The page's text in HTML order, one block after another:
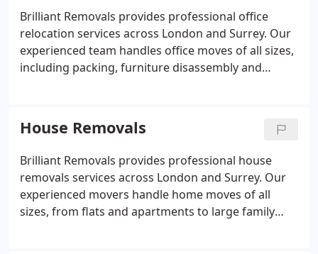
plan each move with precision.
Brilliant Removals provides professional office
relocation services across London and Surrey. Our
experienced team handles office moves of all sizes,
including packing, furniture disassembly and
minimise business downtime and ensure a smooth
transition to your new premises. Evening and
weekend moves are available to reduce disruption
to your business operations. Fully insured and
trusted by businesses throughout London.
House Removals
Brilliant Removals provides professional house
removals services across London and Surrey. Our
experienced movers handle home moves of all
sizes, from flats and apartments to large family